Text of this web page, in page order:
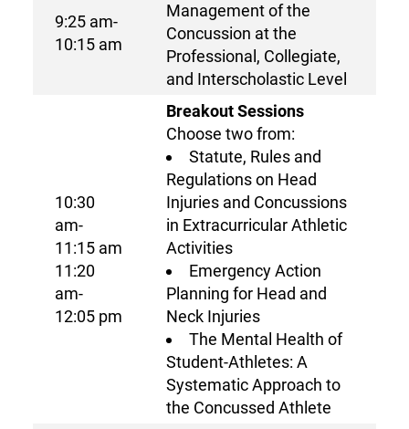
9:25 am-
10:15 am
Management of the
Concussion at the
Professional, Collegiate,
and Interscholastic Level
10:30
am-
11:15 am
11:20
am-
12:05 pm
Breakout Sessions
Choose two from:
Statute, Rules and
Regulations on Head
Injuries and Concussions
in Extracurricular Athletic
Activities
Emergency Action
Planning for Head and
Neck Injuries
The Mental Health of
Student-Athletes: A
Systematic Approach to
the Concussed Athlete